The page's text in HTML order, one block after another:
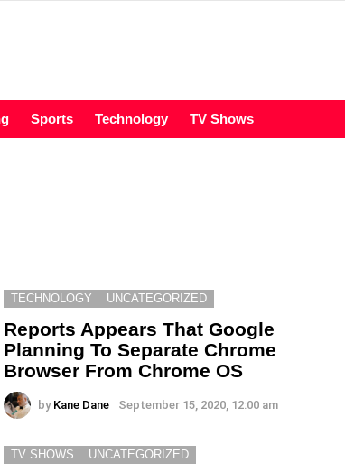
Sports Technology TV Shows
TECHNOLOGY UNCATEGORIZED
Reports Appears That Google
Planning To Separate Chrome
Browser From Chrome OS
by Kane Dane September 15, 2020, 12:00 am
TV SHOWS UNCATEGORIZED